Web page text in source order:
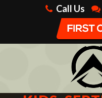
Call Us